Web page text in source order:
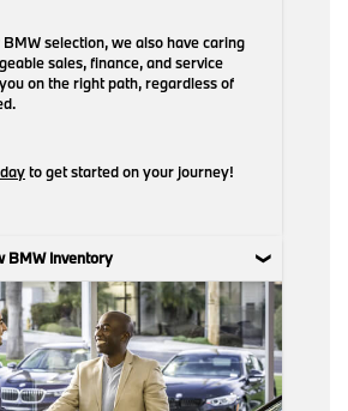
selection, we also have caring
sales, finance, and service
on the right path, regardless of
to get started on your journey!
BMW Inventory